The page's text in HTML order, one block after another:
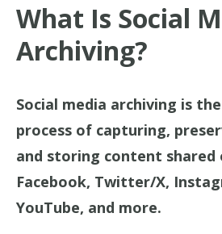
What Is Social
Archiving?
Social media archiving is
process of capturing,
and storing content
Facebook, Twitter/X,
YouTube, and more.